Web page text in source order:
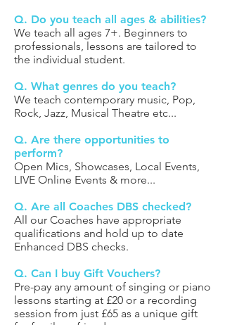
Q. Do you teach all ages & abilities?
We teach all ages 7+. Beginners to
professionals, lessons are tailored to
the individual student.
Q. What genres do you teach?
We teach contemporary music, Pop,
Rock, Jazz, Musical Theatre etc...
Q. Are there opportunities to
perform?
Open Mics, Showcases, Local Events,
LIVE Online Events & more...
Q. Are all Coaches DBS checked?
All our Coaches have appropriate
qualifications and hold up to date
Enhanced DBS checks.
Q. Can I buy Gift Vouchers?
Pre-pay any amount of singing or piano
lessons starting at £20 or a recording
session from just £65 as a unique gift